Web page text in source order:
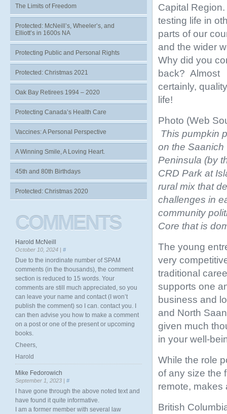
Capital
testing life in
parts of our
and the wider
Why did you
back? Almost
certainly,
life!
Photo (Web
This pumpkin
on the Saanich
Peninsula (by
CRD Park at
rural mix that
challenges in
community
Core that is
The young
very
traditional
supports one
business and
and North
given much
in your well-
While the role
of any size the
remote, makes
British
The Limits of Freedom
Protected: McNeill’s, Wheeler’s, and
Elliott’s in 1600s NA
Protecting Public and Personal Rights
Protected: Christmas 2021
Oak Bay Retirees 1994 – 2020
Protecting Canada’s Health Care
Vaccines: A Personal Perspective
A Winning Smile, A Loving Heart.
45th and 80th Birthdays
Protected: Christmas 2020
COMMENTS
Harold McNeill
October 10, 2024 | #
Due to the inordinate number of SPAM
comments (in the thousands), the comment
section is reduced to 15 words. Your
comments are still much appreciated, so you
can leave your name and contact (I won’t
publish the comment) so I can. contact you. I
can then advise you how to make a comment
on a post or one of the present or upcoming
books.
Cheers,
Harold
Mike Fedorowich
September 1, 2023 | #
I have gone through the above noted text and
have found it quite informative.
I am a former member with several law